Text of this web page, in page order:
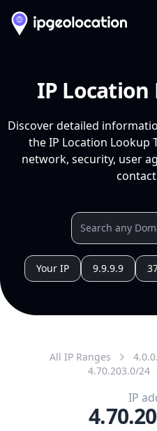
IP Location
Discover detailed
the IP Location Lookup
network, security, user
Your IP 9.9.9.9
All IP Ranges
4.70.203.0/24
IP